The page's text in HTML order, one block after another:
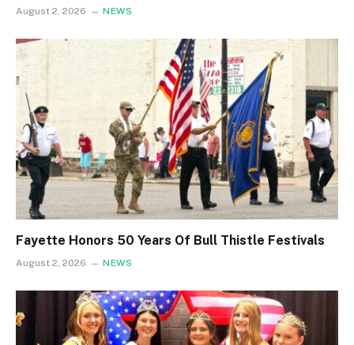
August 2, 2026 NEWS
Fayette Honors 50 Years Of Bull Thistle Festivals
August 2, 2026 NEWS